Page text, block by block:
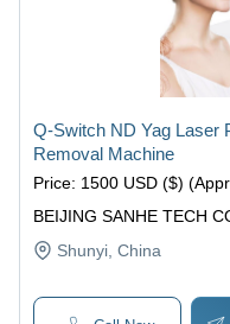
BEIJING SANHE TECH
Q-Switch ND Yag Laser
Removal Machine
Price: 1500 USD ($)
Shunyi , China